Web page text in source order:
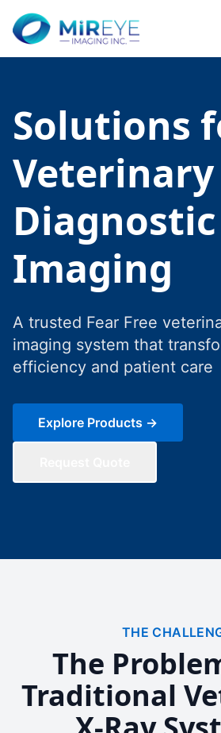
Solutions
Veterinary
Diagnostic
Imaging
A trusted Fear Free
imaging system that
efficiency and patient care
Explore Products →
THE
The
Traditional